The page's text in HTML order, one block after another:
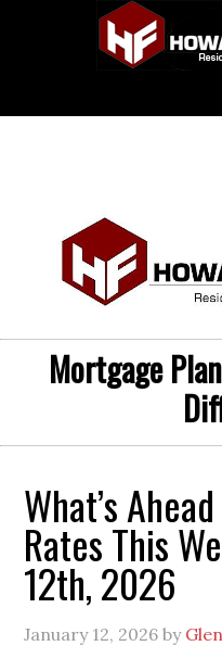
Mortgage
What’s
Rates This
12th, 2026
January 12, 2026 by